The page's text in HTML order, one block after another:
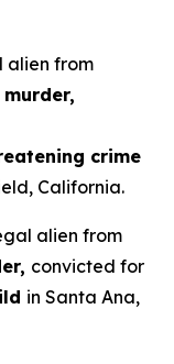
alien from
crime
California.
alien from
convicted for
in Santa Ana,